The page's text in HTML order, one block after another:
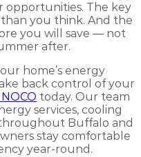
opportunities. The key
you think. And the
you will save — not
after.
home’s energy
back control of your
today. Our team
services, cooling
Buffalo and
stay comfortable
year-round.